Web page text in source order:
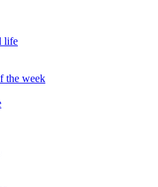
life
the week